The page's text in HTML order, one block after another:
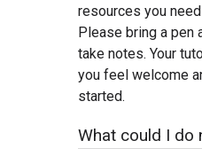
resources you
Please bring a pen
take notes. Your
you feel welcome
started.
What could I do